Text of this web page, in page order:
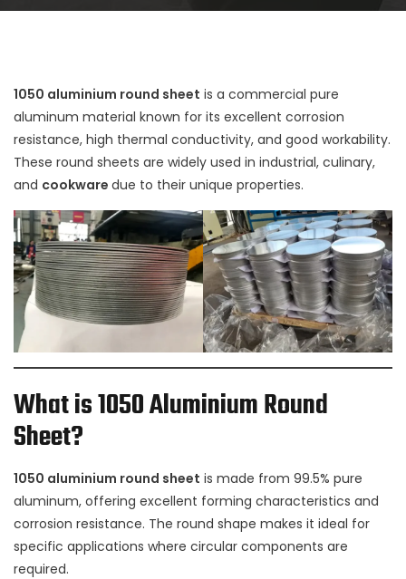
1050 aluminium round sheet is a commercial pure
aluminum material known for its excellent corrosion
resistance, high thermal conductivity, and good workability.
These round sheets are widely used in industrial, culinary,
and cookware due to their unique properties.
What is 1050 Aluminium Round
Sheet?
1050 aluminium round sheet is made from 99.5% pure
aluminum, offering excellent forming characteristics and
corrosion resistance. The round shape makes it ideal for
specific applications where circular components are
required.